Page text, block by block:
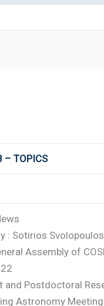
– TOPICS
: Sotirios
Assembly of
and Postdoctoral
Astronomy